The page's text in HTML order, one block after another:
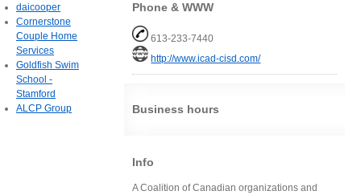
Phone & WWW
613-233-7440
http://www.icad-cisd.com/
Business hours
Info
A Coalition of Canadian organizations and
daicooper
Cornerstone
Couple Home
Services
Goldfish Swim
School -
Stamford
ALCP Group